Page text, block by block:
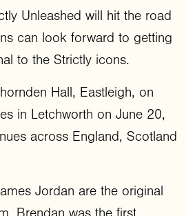
Unleashed will hit the road
can look forward to getting
to the Strictly icons.
Hall, Eastleigh, on
in Letchworth on June 20,
across England, Scotland
Jordan are the original
Brendan was the first